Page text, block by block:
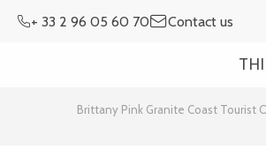
+ 33 2 96 05 60 70 Contact us
Brittany Pink Granite Coast Tourist